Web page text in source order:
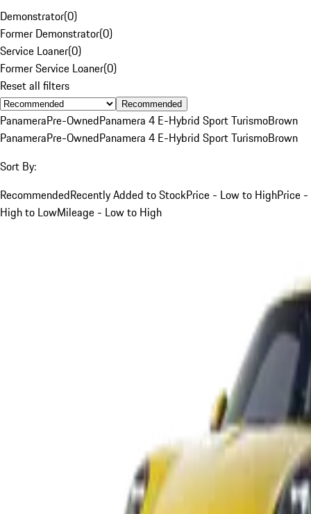
Demonstrator(0)
Former Demonstrator(0)
Service Loaner(0)
Former Service Loaner(0)
Reset all filters
Recommended
PanameraPre-OwnedPanamera 4 E-Hybrid Sport TurismoBrown
PanameraPre-OwnedPanamera 4 E-Hybrid Sport TurismoBrown
Sort By:
RecommendedRecently Added to StockPrice - Low to HighPrice -
High to LowMileage - Low to High